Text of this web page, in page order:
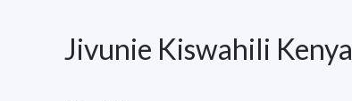
Jivunie Kiswahili Kenya